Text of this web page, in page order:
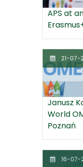
APS at
21-07-
Janusz
World
Poznań
16-07-